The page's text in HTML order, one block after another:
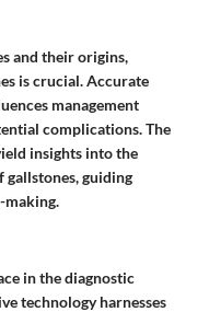
and their origins,
is crucial. Accurate
management
complications. The
insights into the
gallstones, guiding
making.
in the diagnostic
technology harnesses